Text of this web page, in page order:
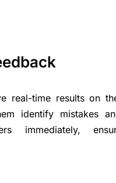
real-time results on
identify mistakes
immediately,